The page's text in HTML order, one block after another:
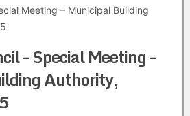
Meeting – Municipal Building
– Special Meeting –
Authority,